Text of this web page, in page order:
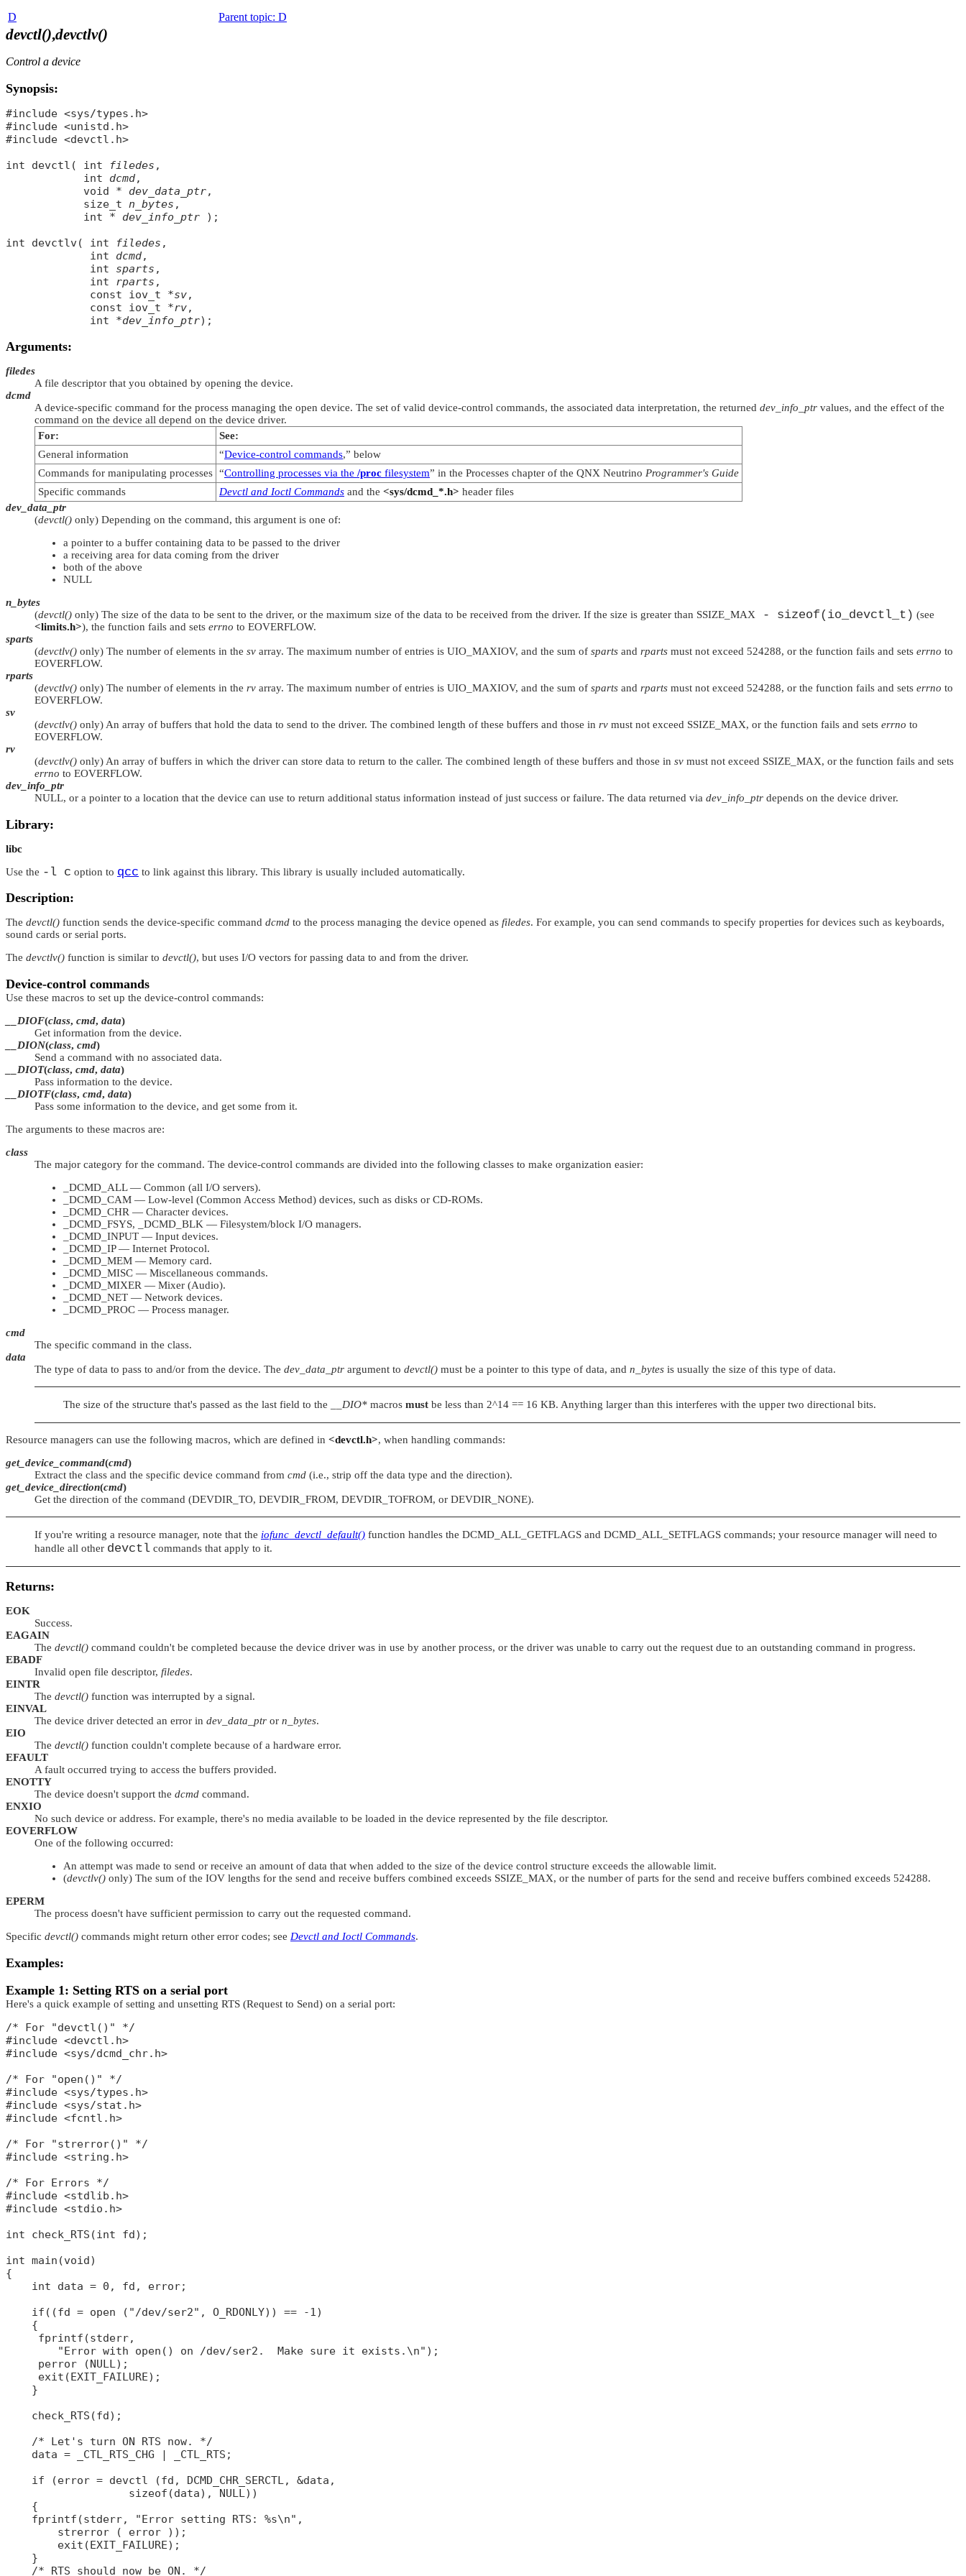
D Parent topic: D
devctl(),devctlv()
Control a device
Synopsis:
#include <sys/types.h>
#include <unistd.h>
#include <devctl.h>
int devctl( int
filedes ,
            int
dcmd,
            void *
dev_data_ptr,
            size_t
n_bytes ,
            int *
dev_info_ptr );
int devctlv( int
filedes ,
             int
dcmd,
             int
sparts ,
             int
rparts ,
             const iov_t *
sv,
             const iov_t *
rv,
             int *
dev_info_ptr
Arguments:
filedes
A file descriptor that you obtained by opening the device.
dcmd
A device-specific command for the process managing the open device. The set of valid device-control commands, the associated data interpretation, the returned dev_info_ptr values, and the effect of the
command on the device all depend on the device driver.
For:
See:
General information
“Device-control commands,” below
Commands for manipulating processes “Controlling processes via the /proc filesystem” in the Processes chapter of the QNX Neutrino Programmer's Guide
Specific commands
Devctl and Ioctl Commands and the <sys/dcmd_*.h> header files
dev_data_ptr
(devctl() only) Depending on the command, this argument is one of:
a pointer to a buffer containing data to be passed to the driver
a receiving area for data coming from the driver
both of the above
NULL
n_bytes
(devctl() only) The size of the data to be sent to the driver, or the maximum size of the data to be received from the driver. If the size is greater than SSIZE_MAX - sizeof(io_devctl_t) (see
<limits.h>), the function fails and sets errno to EOVERFLOW.
sparts
(devctlv() only) The number of elements in the sv array. The maximum number of entries is UIO_MAXIOV, and the sum of sparts and rparts must not exceed 524288, or the function fails and sets errno to
EOVERFLOW.
rparts
(devctlv() only) The number of elements in the rv array. The maximum number of entries is UIO_MAXIOV, and the sum of sparts and rparts must not exceed 524288, or the function fails and sets errno to
EOVERFLOW.
sv
(devctlv() only) An array of buffers that hold the data to send to the driver. The combined length of these buffers and those in rv must not exceed SSIZE_MAX, or the function fails and sets errno to
EOVERFLOW.
rv
(devctlv() only) An array of buffers in which the driver can store data to return to the caller. The combined length of these buffers and those in sv must not exceed SSIZE_MAX, or the function fails and sets
errno to EOVERFLOW.
dev_info_ptr
NULL, or a pointer to a location that the device can use to return additional status information instead of just success or failure. The data returned via dev_info_ptr depends on the device driver.
Library:
libc
Use the -l c option to qcc to link against this library. This library is usually included automatically.
Description:
The devctl() function sends the device-specific command dcmd to the process managing the device opened as filedes. For example, you can send commands to specify properties for devices such as keyboards,
sound cards or serial ports.
The devctlv() function is similar to devctl(), but uses I/O vectors for passing data to and from the driver.
Device-control commands
Use these macros to set up the device-control commands:
__DIOF(class, cmd, data)
Get information from the device.
__DION(class, cmd)
Send a command with no associated data.
__DIOT(class, cmd, data)
Pass information to the device.
__DIOTF(class, cmd, data)
Pass some information to the device, and get some from it.
The arguments to these macros are:
class
The major category for the command. The device-control commands are divided into the following classes to make organization easier:
_DCMD_ALL— Common (all I/O servers).
_DCMD_CAM — Low-level (Common Access Method) devices, such as disks or CD-ROMs.
_DCMD_CHR — Character devices.
_DCMD_FSYS, _DCMD_BLK — Filesystem/block I/O managers.
_DCMD_INPUT — Input devices.
_DCMD_IP— Internet Protocol.
_DCMD_MEM — Memory card.
_DCMD_MISC — Miscellaneous commands.
_DCMD_MIXER — Mixer (Audio).
_DCMD_NET — Network devices.
_DCMD_PROC — Process manager.
cmd
The specific command in the class.
data
The type of data to pass to and/or from the device. The dev_data_ptr argument to devctl() must be a pointer to this type of data, and n_bytes is usually the size of this type of data.
The size of the structure that's passed as the last field to the __DIO* macros must be less than 2^14 == 16 KB. Anything larger than this interferes with the upper two directional bits.
Resource managers can use the following macros, which are defined in <devctl.h>, when handling commands:
get_device_command(cmd)
Extract the class and the specific device command from cmd (i.e., strip off the data type and the direction).
get_device_direction(cmd)
Get the direction of the command (DEVDIR_TO, DEVDIR_FROM, DEVDIR_TOFROM, or DEVDIR_NONE).
If you're writing a resource manager, note that the iofunc_devctl_default() function handles the DCMD_ALL_GETFLAGS and DCMD_ALL_SETFLAGS commands; your resource manager will need to
handle all other devctl commands that apply to it.
Returns:
EOK
Success.
EAGAIN
The devctl() command couldn't be completed because the device driver was in use by another process, or the driver was unable to carry out the request due to an outstanding command in progress.
EBADF
Invalid open file descriptor, filedes.
EINTR
The devctl() function was interrupted by a signal.
EINVAL
The device driver detected an error in dev_data_ptr or n_bytes.
EIO
The devctl() function couldn't complete because of a hardware error.
EFAULT
A fault occurred trying to access the buffers provided.
ENOTTY
The device doesn't support the dcmd command.
ENXIO
No such device or address. For example, there's no media available to be loaded in the device represented by the file descriptor.
EOVERFLOW
One of the following occurred:
An attempt was made to send or receive an amount of data that when added to the size of the device control structure exceeds the allowable limit.
(devctlv() only) The sum of the IOV lengths for the send and receive buffers combined exceeds SSIZE_MAX, or the number of parts for the send and receive buffers combined exceeds 524288.
EPERM
The process doesn't have sufficient permission to carry out the requested command.
Specific devctl() commands might return other error codes; see Devctl and Ioctl Commands.
Examples:
Example 1: Setting RTS on a serial port
Here's a quick example of setting and unsetting RTS (Request to Send) on a serial port:
/* For "devctl()" */
#include <devctl.h>
#include <sys/dcmd_chr.h>
/* For "open()" */
#include <sys/types.h>
#include <sys/stat.h>
#include <fcntl.h>
/* For "strerror()" */
#include <string.h>
/* For Errors */
#include <stdlib.h>
#include <stdio.h>
int check_RTS(int fd);
int main(void)
{
    int data = 0, fd, error;
    if((fd = open ("/dev/ser2", O_RDONLY)) == -1)
    {
     fprintf(stderr,
        "Error with open() on /dev/ser2.  Make sure it exists.\n");
     perror (NULL);
     exit(EXIT_FAILURE);
    }
    check_RTS(fd);
    /* Let's turn ON RTS now. */
    data = _CTL_RTS_CHG | _CTL_RTS;
    if (error = devctl (fd, DCMD_CHR_SERCTL, &data,
                   sizeof(data), NULL))
    {
    fprintf(stderr, "Error setting RTS: %s\n",
        strerror ( error ));
        exit(EXIT_FAILURE);
    }
    /* RTS should now be ON. */